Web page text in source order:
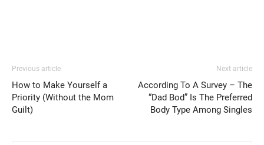
Previous article
How to Make Yourself a
Priority (Without the Mom
Guilt)
Next article
According To A Survey – The
“Dad Bod” Is The Preferred
Body Type Among Singles